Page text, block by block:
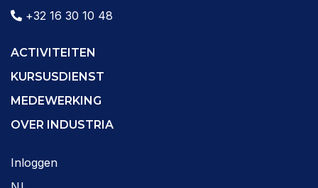
+32 16 30 10 48
ACTIVITEITEN
KURSUSDIENST
MEDEWERKING
OVER INDUSTRIA
Inloggen